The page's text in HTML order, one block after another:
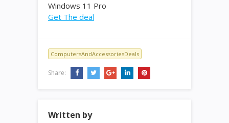
Windows 11 Pro
Get The deal
ComputersAndAccessoriesDeals
Share:
Written by